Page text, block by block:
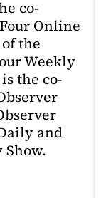
co-
Online
the
Weekly
the co-
and